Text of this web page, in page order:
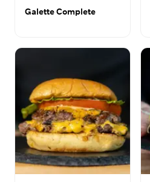
Galette Complete